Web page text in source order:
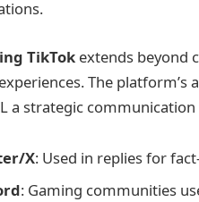
TikTok extends beyond
The
a strategic
X: Used in replies for
: Gaming communities